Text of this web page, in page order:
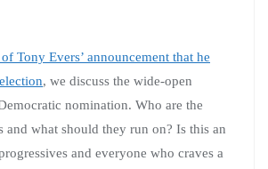
Tony Evers’ announcement that he
, we discuss the wide-open
nomination. Who are the
and what should they run on? Is this an
and everyone who craves a